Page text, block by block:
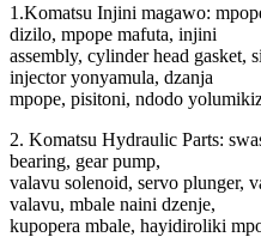
1.Komatsu Injini magawo:
dizilo, mpope mafuta, injini
assembly, cylinder head gasket,
injector yonyamula, dzanja
mpope, pisitoni, ndodo
2. Komatsu Hydraulic Parts:
bearing, gear pump,
valavu solenoid, servo plunger,
valavu, mbale naini dzenje,
kupopera mbale, hayidiroliki